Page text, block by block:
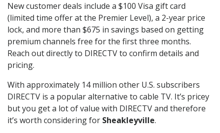
New customer deals include a $100 Visa gift card
(limited time offer at the Premier Level), a 2-year price
lock, and more than $675 in savings based on getting
premium channels free for the first three months.
Reach out directly to DIRECTV to confirm details and
pricing.
With approximately 14 million other U.S. subscribers
DIRECTV is a popular alternative to cable TV. It’s pricey
but you get a lot of value with DIRECTV and therefore
it’s worth considering for Sheakleyville.